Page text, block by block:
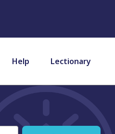
Help Lectionary